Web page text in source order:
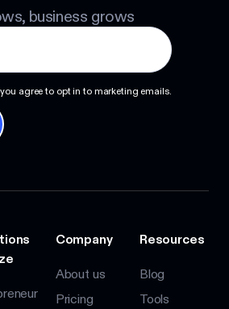
business grows
agree to opt in to marketing emails.
Company
About us
Pricing
Resources
Blog
Tools